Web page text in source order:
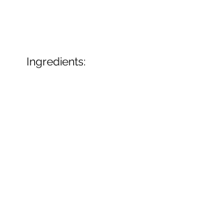
Ingredients: